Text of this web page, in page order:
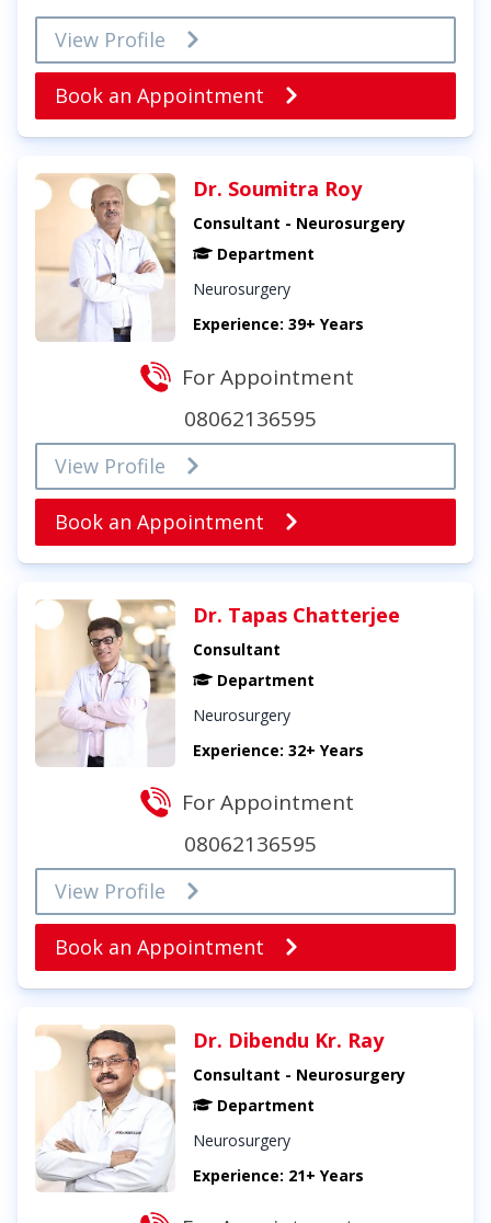
View Profile
Book an Appointment
Dr. Soumitra Roy
Consultant - Neurosurgery
Department
Neurosurgery
Experience: 39+ Years
For Appointment
08062136595
View Profile
Book an Appointment
Dr. Tapas Chatterjee
Consultant
Department
Neurosurgery
Experience: 32+ Years
For Appointment
08062136595
View Profile
Book an Appointment
Dr. Dibendu Kr. Ray
Consultant - Neurosurgery
Department
Neurosurgery
Experience: 21+ Years